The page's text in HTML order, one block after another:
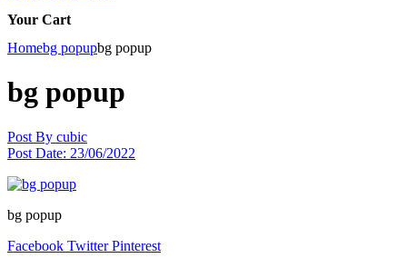
Your Cart
Homebg popupbg popup
bg popup
Post By cubic
Post Date: 23/06/2022
bg popup
Facebook Twitter Pinterest